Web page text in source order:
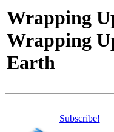
Wrapping
Wrapping
Earth
Subscribe!